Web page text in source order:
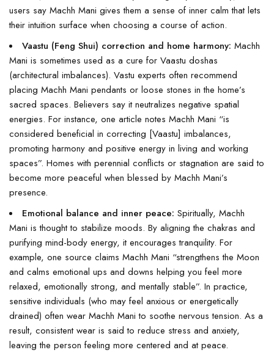
users say Machh Mani gives them a sense of inner calm that lets
their intuition surface when choosing a course of action.
Vaastu (Feng Shui) correction and home harmony: Machh
Mani is sometimes used as a cure for Vaastu doshas
(architectural imbalances). Vastu experts often recommend
placing Machh Mani pendants or loose stones in the home’s
sacred spaces. Believers say it neutralizes negative spatial
energies. For instance, one article notes Machh Mani “is
considered beneficial in correcting [Vaastu] imbalances,
promoting harmony and positive energy in living and working
spaces”. Homes with perennial conflicts or stagnation are said to
become more peaceful when blessed by Machh Mani’s
presence.
Emotional balance and inner peace: Spiritually, Machh
Mani is thought to stabilize moods. By aligning the chakras and
purifying mind-body energy, it encourages tranquility. For
example, one source claims Machh Mani “strengthens the Moon
and calms emotional ups and downs helping you feel more
relaxed, emotionally strong, and mentally stable”. In practice,
sensitive individuals (who may feel anxious or energetically
drained) often wear Machh Mani to soothe nervous tension. As a
result, consistent wear is said to reduce stress and anxiety,
leaving the person feeling more centered and at peace.